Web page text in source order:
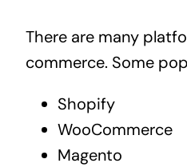
There are many
commerce. Some
Shopify
WooCommerce
Magento